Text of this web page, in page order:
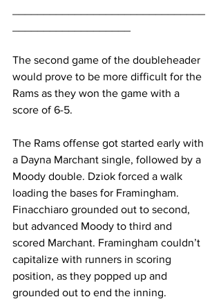
The second game of the doubleheader
would prove to be more difficult for the
Rams as they won the game with a
score of 6-5.
The Rams offense got started early with
a Dayna Marchant single, followed by a
Moody double. Dziok forced a walk
loading the bases for Framingham.
Finacchiaro grounded out to second,
but advanced Moody to third and
scored Marchant. Framingham couldn’t
capitalize with runners in scoring
position, as they popped up and
grounded out to end the inning.